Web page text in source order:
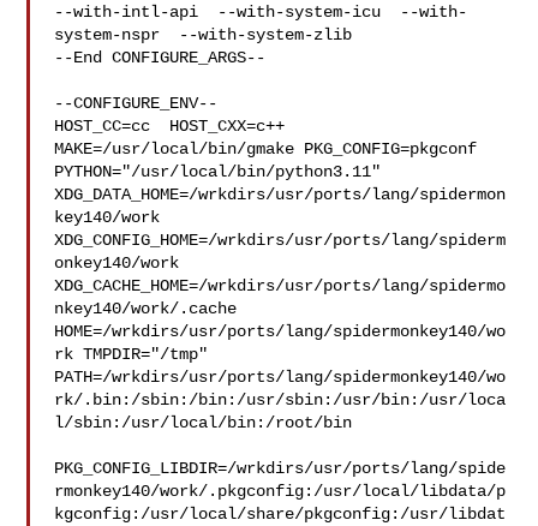
--with-intl-api  --with-system-icu  --with-
system-nspr  --with-system-zlib
--End CONFIGURE_ARGS--
--CONFIGURE_ENV--
HOST_CC=cc  HOST_CXX=c++
MAKE=/usr/local/bin/gmake PKG_CONFIG=pkgconf
PYTHON="/usr/local/bin/python3.11"
XDG_DATA_HOME=/wrkdirs/usr/ports/lang/spidermon
key140/work
XDG_CONFIG_HOME=/wrkdirs/usr/ports/lang/spiderm
onkey140/work
XDG_CACHE_HOME=/wrkdirs/usr/ports/lang/spidermo
nkey140/work/.cache
HOME=/wrkdirs/usr/ports/lang/spidermonkey140/wo
rk TMPDIR="/tmp"
PATH=/wrkdirs/usr/ports/lang/spidermonkey140/wo
rk/.bin:/sbin:/bin:/usr/sbin:/usr/bin:/usr/loca
l/sbin:/usr/local/bin:/root/bin
PKG_CONFIG_LIBDIR=/wrkdirs/usr/ports/lang/spide
rmonkey140/work/.pkgconfig:/usr/local/libdata/p
kgconfig:/usr/local/share/pkgconfig:/usr/libdat